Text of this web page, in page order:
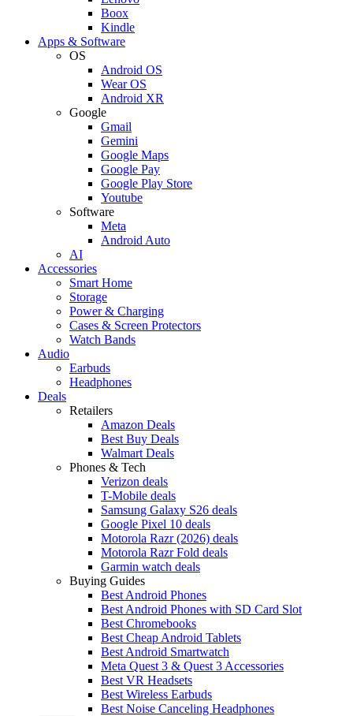
Boox
Kindle
Apps & Software
OS
Android OS
Wear OS
Android XR
Google
Gmail
Gemini
Google Maps
Google Pay
Google Play Store
Youtube
Software
Meta
Android Auto
AI
Accessories
Smart Home
Storage
Power & Charging
Cases & Screen Protectors
Watch Bands
Audio
Earbuds
Headphones
Deals
Retailers
Amazon Deals
Best Buy Deals
Walmart Deals
Phones & Tech
Verizon deals
T-Mobile deals
Samsung Galaxy S26 deals
Google Pixel 10 deals
Motorola Razr (2026) deals
Motorola Razr Fold deals
Garmin watch deals
Buying Guides
Best Android Phones
Best Android Phones with SD Card Slot
Best Chromebooks
Best Cheap Android Tablets
Best Android Smartwatch
Meta Quest 3 & Quest 3 Accessories
Best VR Headsets
Best Wireless Earbuds
Best Noise Canceling Headphones